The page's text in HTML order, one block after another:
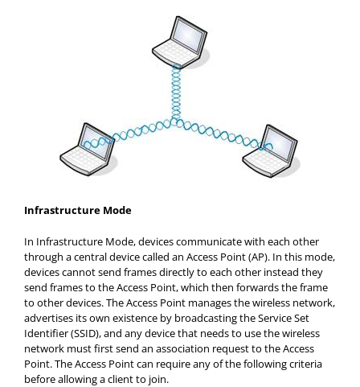
Infrastructure Mode
In Infrastructure Mode, devices communicate with each other
through a central device called an Access Point (AP). In this mode,
devices cannot send frames directly to each other instead they
send frames to the Access Point, which then forwards the frame
to other devices. The Access Point manages the wireless network,
advertises its own existence by broadcasting the Service Set
Identifier (SSID), and any device that needs to use the wireless
network must first send an association request to the Access
Point. The Access Point can require any of the following criteria
before allowing a client to join.